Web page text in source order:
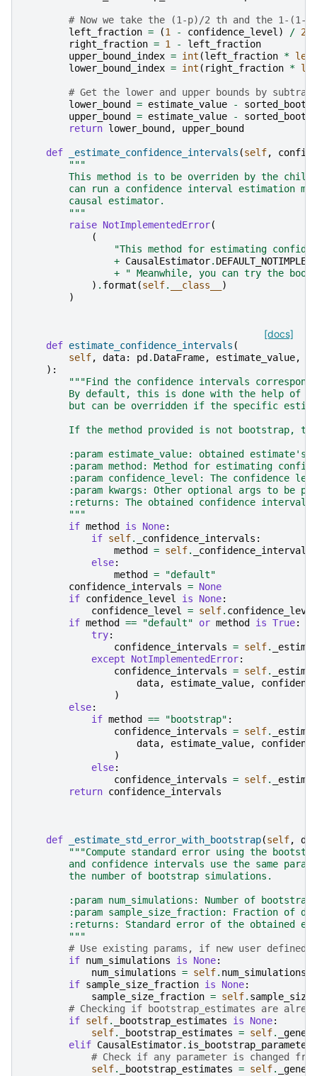
# Now we take the (1-p)/2 th and the 1-(1-
left_fraction = (1 - confidence_level) / 2
right_fraction = 1 -
left_fraction
upper_bound_index = int (left_fraction * len
lower_bound_index = int ( right_fraction * len
# Get the lower and upper bounds by
lower_bound
= estimate_value -
upper_bound
= estimate_value -
return lower_bound , upper_bound
def _estimate_confidence_intervals (self,
"""
This method is to be overriden by the child
can run a confidence interval estimation
        causal estimator.
        """
raise NotImplementedError(
(
"This method for estimating
+ CausalEstimator.
+
" Meanwhile, you can try the
) . format (self. __class__
)
)
[docs]
def estimate_confidence_intervals (
self, data: pd . DataFrame, estimate_value,
):
"""Find the confidence intervals
By default, this is done with the help of
but can be overridden if the specific
If the method provided is not bootstrap,
:param estimate_value: obtained estimate's
:param method: Method for estimating
:param confidence_level: The confidence
:param kwargs: Other optional args to be
        :returns: The obtained confidence interval.
        """
if method is None:
if self. _confidence_intervals :
method
= self.
_confidence_intervals
else:
method
=
"default"
confidence_intervals = None
if confidence_level is None:
confidence_level = self. confidence_level
if method == "default" or method is True:
try:
confidence_intervals = self.
except
NotImplementedError:
confidence_intervals = self.
data, estimate_value,
)
else:
if method == "bootstrap" :
confidence_intervals = self.
data, estimate_value,
)
else:
confidence_intervals = self.
return confidence_intervals
def _estimate_std_error_with_bootstrap(self,
"""Compute standard error using the
and confidence intervals use the same
        the number of bootstrap simulations.
:param num_simulations: Number of
:param sample_size_fraction: Fraction of
:returns: Standard error of the obtained
        """
# Use existing params, if new user defined
if num_simulations is None:
num_simulations = self. num_simulations
if sample_size_fraction is None:
sample_size_fraction = self.
# Checking if bootstrap_estimates are
if self. _bootstrap_estimates is None:
self. _bootstrap_estimates = self.
elif CausalEstimator.
# Check if any parameter is changed
self. _bootstrap_estimates = self.